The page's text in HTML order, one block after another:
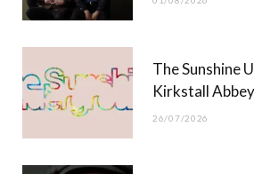
)
The Sunshine
Kirkstall Abbey
26/07/2026